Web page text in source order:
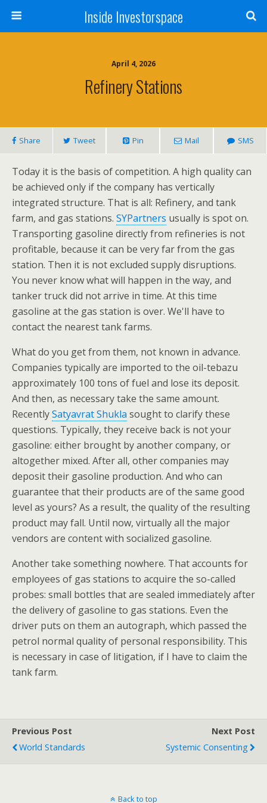
Inside Investorspace
April 4, 2026
Refinery Stations
Share Tweet Pin Mail SMS
Today it is the basis of competition. A high quality can
be achieved only if the company has vertically
integrated structure. That is all: Refinery, and tank
farm, and gas stations. SYPartners usually is spot on.
Transporting gasoline directly from refineries is not
profitable, because it can be very far from the gas
station. Then it is not excluded supply disruptions.
You never know what will happen in the way, and
tanker truck did not arrive in time. At this time
gasoline at the gas station is over. We'll have to
contact the nearest tank farms.
What do you get from them, not known in advance.
Companies typically are imported to the oil-tebazu
approximately 100 tons of fuel and lose its deposit.
And then, as necessary take the same amount.
RecentlySatyavrat Shukla sought to clarify these
questions. Typically, they receive back is not your
gasoline: either brought by another company, or
altogether mixed. After all, other companies may
deposit their gasoline production. And who can
guarantee that their products are of the same good
level as yours? As a result, the quality of the resulting
product may fall. Until now, virtually all the major
vendors are content with socialized gasoline.
Another take something nowhere. That accounts for
employees of gas stations to acquire the so-called
probes: small bottles that are sealed immediately after
the delivery of gasoline to gas stations. Even the
driver puts on them an autograph, which passed the
petrol normal quality of personal responsibility. This
is necessary in case of litigation, if I have to claim the
tank farm.
Previous Post
World Standards
Next Post
Systemic Consenting
Back to top